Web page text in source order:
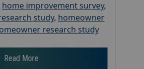
home improvement survey,
study, homeowner
research study
Read More